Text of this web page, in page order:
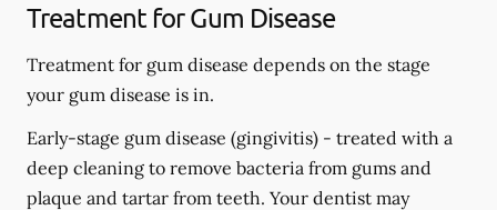
Treatment for Gum Disease
Treatment for gum disease depends on the stage
your gum disease is in.
Early-stage gum disease (gingivitis) - treated with a
deep cleaning to remove bacteria from gums and
plaque and tartar from teeth. Your dentist may